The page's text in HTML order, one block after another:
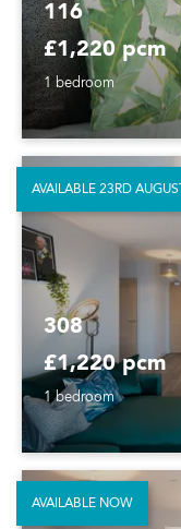
116
£1,220 pcm
1 bedroom
308
£1,220 pcm
1 bedroom
AVAILABLE 23RD AUGUST
AVAILABLE NOW